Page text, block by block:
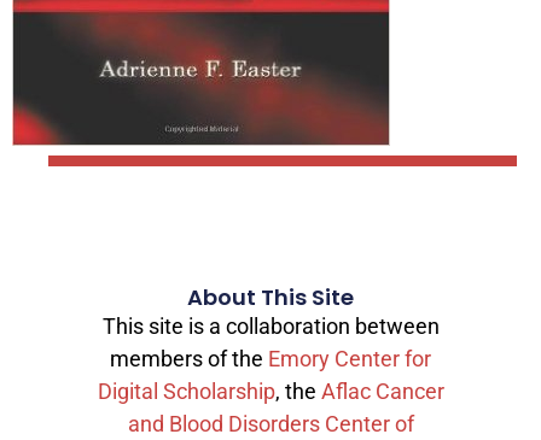
About This Site
This site is a collaboration between
members of the Emory Center for
Digital Scholarship, the Aflac Cancer
and Blood Disorders Center of